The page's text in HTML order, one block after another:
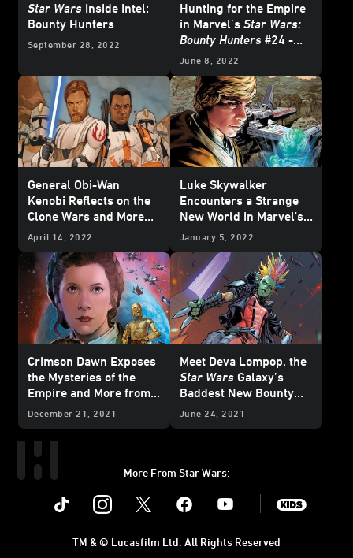
Star Wars Inside Intel:
Bounty Hunters
September 28, 2022
Hunting for the Empire
in Marvel’s Star Wars:
Bounty Hunters #24 -
Exclusive Preview
June 8, 2022
General Obi-Wan
Kenobi Reflects on the
Clone Wars and More
from Marvel's July
- Exclusive Preview
April 14, 2022
Luke Skywalker
Encounters a Strange
New World in Marvel's
Star Wars#20 -
January 5, 2022
Crimson Dawn Exposes
the Mysteries of the
Empire and More from
Marvel's March 2022
Exclusive Preview
December 21, 2021
Meet Deva Lompop, the
Star Wars Galaxy’s
Baddest New Bounty
Hunter - Exclusive
June 24, 2021
More From Star Wars:
Instagram Youtube
TM & © Lucasfilm Ltd. All Rights Reserved